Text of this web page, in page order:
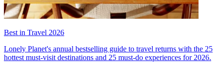
Best in Travel 2026
Lonely Planet's annual bestselling guide to travel returns with the 25
hottest must-visit destinations and 25 must-do experiences for 2026.